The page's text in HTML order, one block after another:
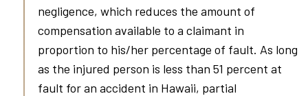
negligence, which reduces the amount of
compensation available to a claimant in
proportion to his/her percentage of fault. As long
as the injured person is less than 51 percent at
fault for an accident in Hawaii, partial